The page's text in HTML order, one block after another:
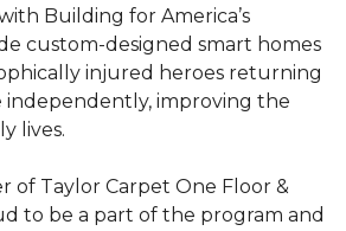
Building for America’s
custom-designed smart homes
injured heroes returning
independently, improving the
lives.
of Taylor Carpet One Floor &
to be a part of the program and